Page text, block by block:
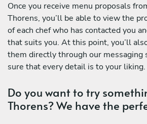
Once you receive menu proposals
Thorens, you’ll be able to view the
of each chef who has contacted you
that suits you. At this point, you’ll
them directly through our messaging
sure that every detail is to your liking.
Do you want to try
Thorens? We have the